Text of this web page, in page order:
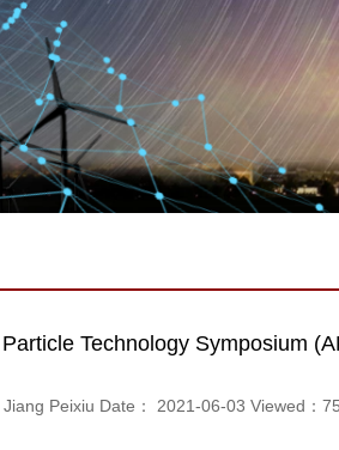
Technology Symposium
Peixiu Date： 2021-06-03 Viewed：